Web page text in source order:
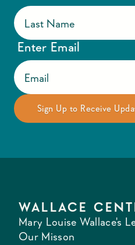
Enter Email
WALLACE
Mary Louise Wallace's
Our Misson